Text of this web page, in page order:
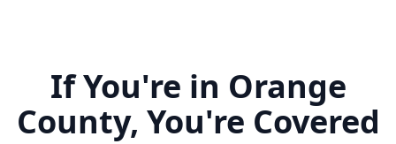
If You're in Orange
County, You're Covered